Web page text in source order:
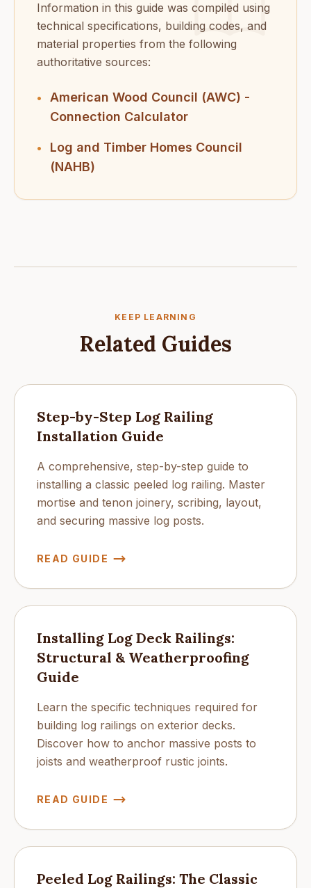
Information in this guide was compiled using
technical specifications, building codes, and
material properties from the following
authoritative sources:
•
American Wood Council (AWC) -
Connection Calculator
•
Log and Timber Homes Council
(NAHB)
KEEP LEARNING
Related Guides
Step-by-Step Log Railing
Installation Guide
A comprehensive, step-by-step guide to
installing a classic peeled log railing. Master
mortise and tenon joinery, scribing, layout,
and securing massive log posts.
READ GUIDE
Installing Log Deck Railings:
Structural & Weatherproofing
Guide
Learn the specific techniques required for
building log railings on exterior decks.
Discover how to anchor massive posts to
joists and weatherproof rustic joints.
READ GUIDE
Peeled Log Railings: The Classic